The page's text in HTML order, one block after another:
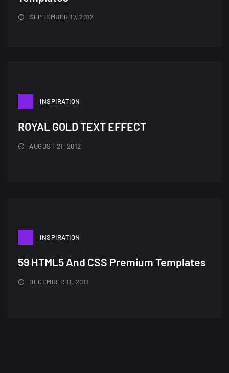
wallpapers #2
SEPTEMBER 17, 2012
INSPIRATION
ROYAL GOLD TEXT EFFECT
AUGUST 21, 2012
INSPIRATION
59 HTML5 And CSS Premium Templates
DECEMBER 11, 2011